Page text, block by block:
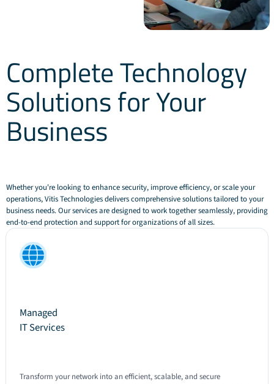
Complete Technology
Solutions for Your
Business
Whether you're looking to enhance security, improve efficiency, or scale your
operations, Vitis Technologies delivers comprehensive solutions tailored to your
business needs. Our services are designed to work together seamlessly, providing
end-to-end protection and support for organizations of all sizes.
Managed
IT Services
Transform your network into an efficient, scalable, and secure